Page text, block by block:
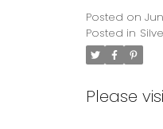
Posted on
Posted in
Please